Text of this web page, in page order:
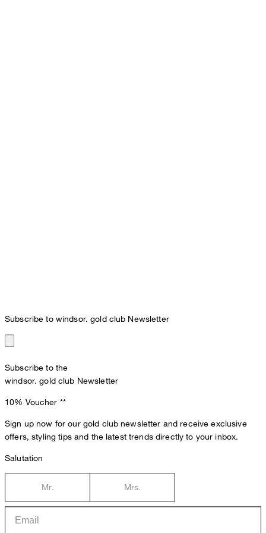
Subscribe to windsor. gold club Newsletter
Subscribe to the
windsor. gold club Newsletter
10% Voucher **
Sign up now for our gold club newsletter and receive exclusive
offers, styling tips and the latest trends directly to your inbox.
Salutation
Mr. Mrs.